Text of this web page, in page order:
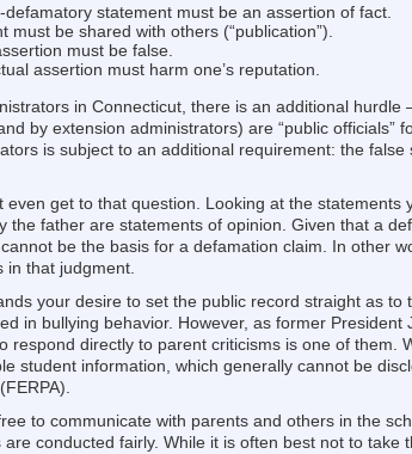
statement must be an assertion of fact.
must be shared with others (“publication”).
must be false.
assertion must harm one’s reputation.
in Connecticut, there is an additional hurdle
by extension administrators) are “public
is subject to an additional requirement: the
even get to that question. Looking at the
the father are statements of opinion. Given that a
be the basis for a defamation claim. In other
in that judgment.
your desire to set the public record straight as
in bullying behavior. However, as former
respond directly to parent criticisms is one of
student information, which generally cannot be
to communicate with parents and others in the
conducted fairly. While it is often best not to